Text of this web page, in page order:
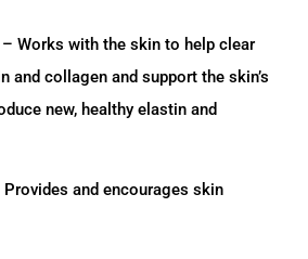
Works with the skin to help clear
and collagen and support the skin’s
new, healthy elastin and
and encourages skin